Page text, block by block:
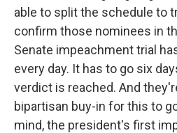
able to split the schedule to
confirm those nominees in
Senate impeachment trial
every day. It has to go six
verdict is reached. And
bipartisan buy-in for this to
mind, the president's first